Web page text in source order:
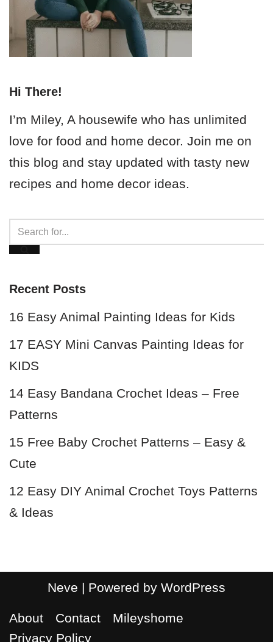
Hi There!
I’m Miley, A housewife who has unlimited
love for food and home decor. Join me on
this blog and stay updated with tasty new
recipes and home decor ideas.
Recent Posts
16 Easy Animal Painting Ideas for Kids
17 EASY Mini Canvas Painting Ideas for
KIDS
14 Easy Bandana Crochet Ideas – Free
Patterns
15 Free Baby Crochet Patterns – Easy &
Cute
12 Easy DIY Animal Crochet Toys Patterns
& Ideas
Neve | Powered by WordPress
About Contact
Mileyshome
Privacy Policy